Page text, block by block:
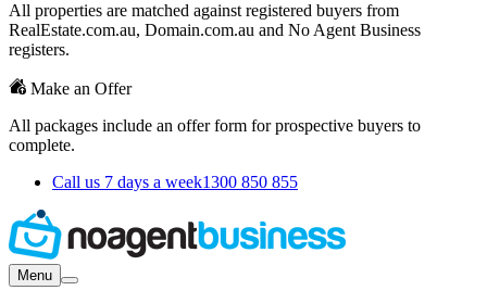
All properties are matched against registered buyers from
RealEstate.com.au, Domain.com.au and No Agent Business
registers.
Make an Offer
All packages include an offer form for prospective buyers to
complete.
Call us 7 days a week1300 850 855
Menu